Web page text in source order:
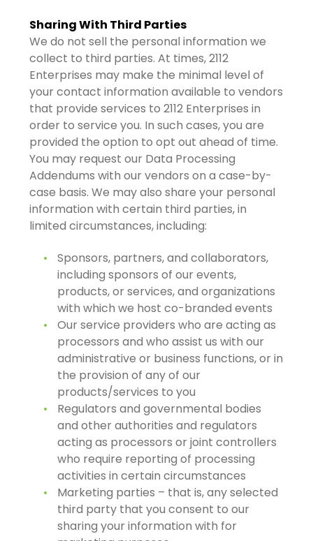
Sharing With Third Parties
We do not sell the personal information we
collect to third parties. At times, 2112
Enterprises may make the minimal level of
your contact information available to vendors
that provide services to 2112 Enterprises in
order to service you. In such cases, you are
provided the option to opt out ahead of time.
You may request our Data Processing
Addendums with our vendors on a case-by-
case basis. We may also share your personal
information with certain third parties, in
limited circumstances, including:
Sponsors, partners, and collaborators,
including sponsors of our events,
products, or services, and organizations
with which we host co-branded events
Our service providers who are acting as
processors and who assist us with our
administrative or business functions, or in
the provision of any of our
products/services to you
Regulators and governmental bodies
and other authorities and regulators
acting as processors or joint controllers
who require reporting of processing
activities in certain circumstances
Marketing parties – that is, any selected
third party that you consent to our
sharing your information with for